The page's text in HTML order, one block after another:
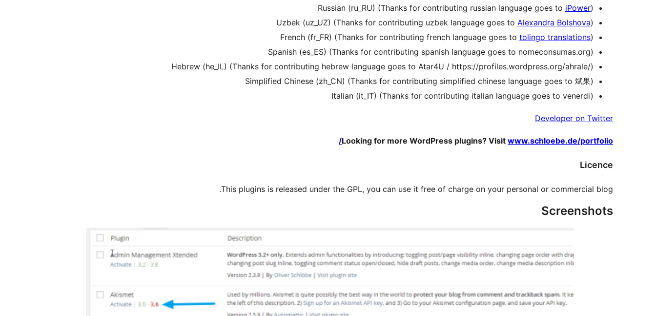
Russian (ru_RU) (Thanks for contributing russian language goes to iPower)
Uzbek (uz_UZ) (Thanks for contributing uzbek language goes to Alexandra Bolshova)
French (fr_FR) (Thanks for contributing french language goes to tolingo translations)
Spanish (es_ES) (Thanks for contributing spanish language goes to nomeconsumas.org)
Hebrew (he_IL) (Thanks for contributing hebrew language goes to Atar4U / https://profiles.wordpress.org/ahrale/)
Simplified Chinese (zh_CN) (Thanks for contributing simplified chinese language goes to 斌果)
Italian (it_IT) (Thanks for contributing italian language goes to venerdi)
Developer on Twitter
Looking for more WordPress plugins? Visit www.schloebe.de/portfolio/
Licence
This plugins is released under the GPL, you can use it free of charge on your personal or commercial blog.
Screenshots